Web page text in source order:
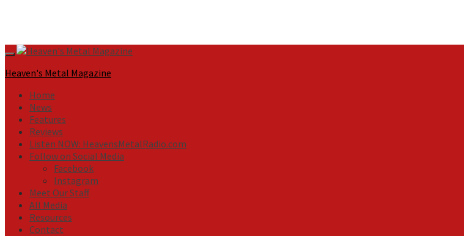
Primary
Menu
Heaven's Metal Magazine
Home
News
Features
Reviews
Listen NOW: HeavensMetalRadio.com
Follow on Social Media
Facebook
Instagram
Meet Our Staff
All Media
Resources
Contact